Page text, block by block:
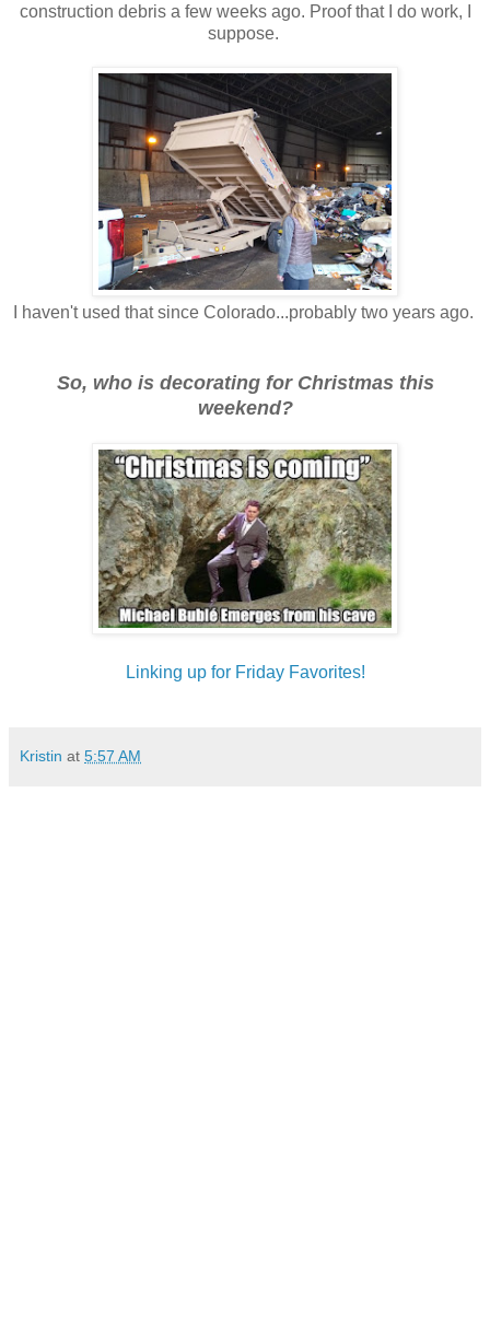
construction debris a few weeks ago. Proof that I do work, I
suppose.
I haven't used that since Colorado...probably two years ago.
So, who is decorating for Christmas this
weekend?
Linking up for Friday Favorites!
Kristin at 5:57 AM